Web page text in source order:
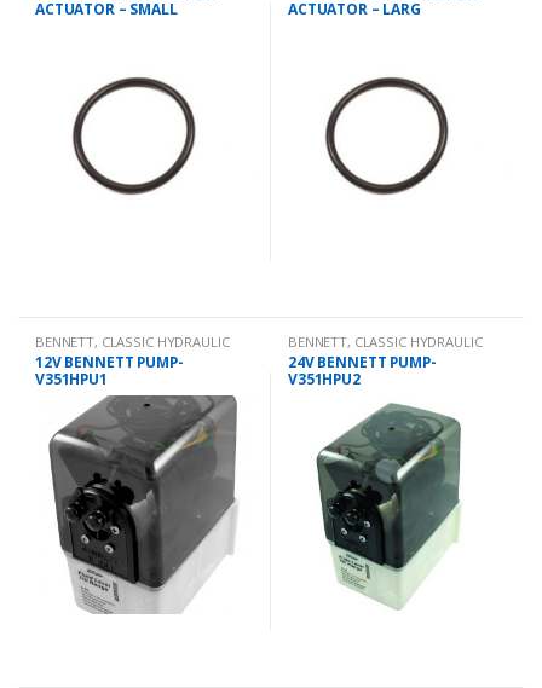
ACTUATOR – SMALL
ACTUATOR – LARG
BENNETT, CLASSIC HYDRAULIC
SPARES
12V BENNETT PUMP-
V351HPU1
BENNETT, CLASSIC HYDRAULIC
SPARES
24V BENNETT PUMP-
V351HPU2